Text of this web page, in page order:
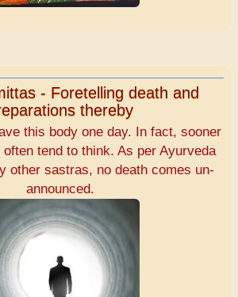
- Foretelling death and
thereby
this body one day. In fact, sooner
tend to think. As per Ayurveda
other sastras, no death comes un-
announced.